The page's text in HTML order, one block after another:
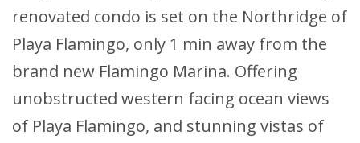
renovated condo is set on the Northridge of
Playa Flamingo, only 1 min away from the
brand new Flamingo Marina. Offering
unobstructed western facing ocean views
of Playa Flamingo, and stunning vistas of